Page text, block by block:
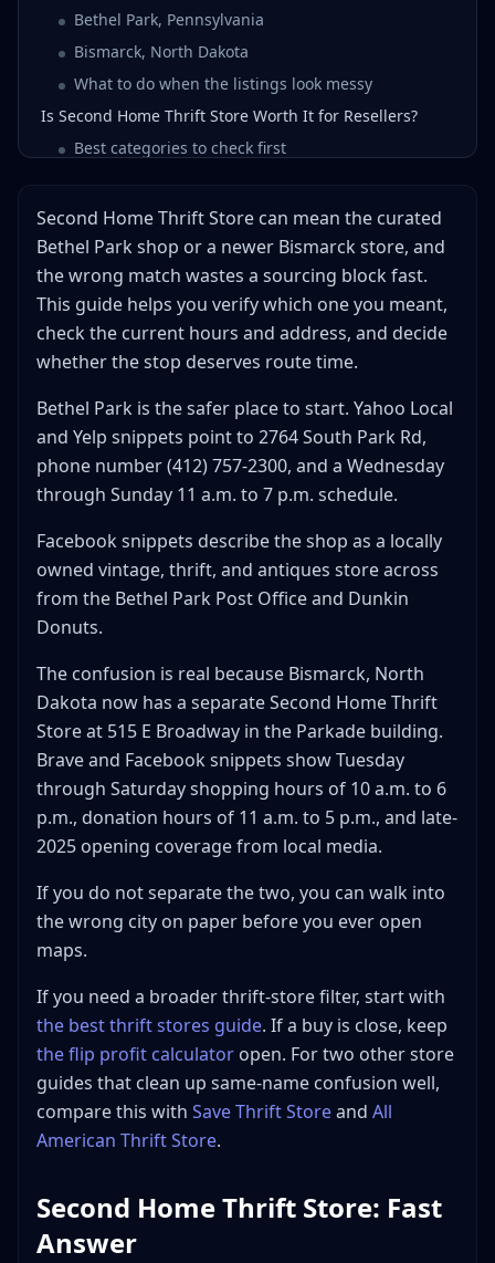
Bethel Park, Pennsylvania
Bismarck, North Dakota
What to do when the listings look messy
Is Second Home Thrift Store Worth It for Resellers?
Best categories to check first
When the stop earns a second visit
How to Scout Second Home Thrift Store Without
Wasting the Day
Pair it with a backup
When Second Home Beats a Bigger Pittsburgh-Area
Stop
Escalate only if the cart earns it
When Home Thrift Means Home Goods, Not the Store
The home thrift buy test
What Trips People Up About Second Home Thrift Store
They make Bethel Park look bigger than it is
They hide how separate Bismarck really is
They blur vintage-store expectations with thrift-
store pricing
route
FAQ: Second Home Thrift Store
Where is Second Home Thrift Store?
What are the hours for Second Home Thrift Store
in Bethel Park?
Is Second Home Thrift Store in Bismarck the same
business as the Bethel Park store?
Is Second Home Thrift Store good for resellers?
What should I verify before going to Second Home
Thrift Store?
Second Home Thrift Store can mean the curated
Bethel Park shop or a newer Bismarck store, and
the wrong match wastes a sourcing block fast.
This guide helps you verify which one you meant,
check the current hours and address, and decide
whether the stop deserves route time.
Bethel Park is the safer place to start. Yahoo Local
and Yelp snippets point to 2764 South Park Rd,
phone number (412) 757-2300, and a Wednesday
through Sunday 11 a.m. to 7 p.m. schedule.
Facebook snippets describe the shop as a locally
owned vintage, thrift, and antiques store across
from the Bethel Park Post Office and Dunkin
Donuts.
The confusion is real because Bismarck, North
Dakota now has a separate Second Home Thrift
Store at 515 E Broadway in the Parkade building.
Brave and Facebook snippets show Tuesday
through Saturday shopping hours of 10 a.m. to 6
p.m., donation hours of 11 a.m. to 5 p.m., and late-
2025 opening coverage from local media.
If you do not separate the two, you can walk into
the wrong city on paper before you ever open
maps.
If you need a broader thrift-store filter, start with
the best thrift stores guide. If a buy is close, keep
the flip profit calculator open. For two other store
guides that clean up same-name confusion well,
compare this with Save Thrift Storeand All
American Thrift Store.
Second Home Thrift Store: Fast
Answer